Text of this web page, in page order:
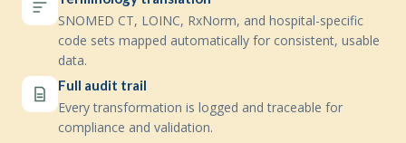
SNOMED CT, LOINC, RxNorm, and hospital-specific
code sets mapped automatically for consistent, usable
data.
Full audit trail
Every transformation is logged and traceable for
compliance and validation.